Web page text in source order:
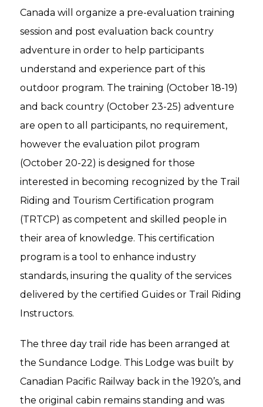
Canada will organize a pre-evaluation training
session and post evaluation back country
adventure in order to help participants
understand and experience part of this
outdoor program. The training (October 18-19)
and back country (October 23-25) adventure
are open to all participants, no requirement,
however the evaluation pilot program
(October 20-22) is designed for those
interested in becoming recognized by the Trail
Riding and Tourism Certification program
(TRTCP) as competent and skilled people in
their area of knowledge. This certification
program is a tool to enhance industry
standards, insuring the quality of the services
delivered by the certified Guides or Trail Riding
Instructors.
The three day trail ride has been arranged at
the Sundance Lodge. This Lodge was built by
Canadian Pacific Railway back in the 1920’s, and
the original cabin remains standing and was